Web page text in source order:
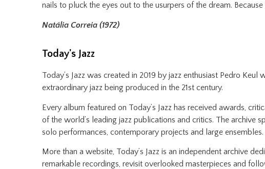
nails to pluck the eyes out to the usurpers of the dream.
Natália Correia (1972)
Today's Jazz
Today’s Jazz was created in 2019 by jazz enthusiast Pedro
extraordinary jazz being produced in the 21st century.
Every album featured on Today’s Jazz has received awards,
of the world’s leading jazz publications and critics. The archive
solo performances, contemporary projects and large ensembles.
More than a website, Today’s Jazz is an independent archive
remarkable recordings, revisit overlooked masterpieces and